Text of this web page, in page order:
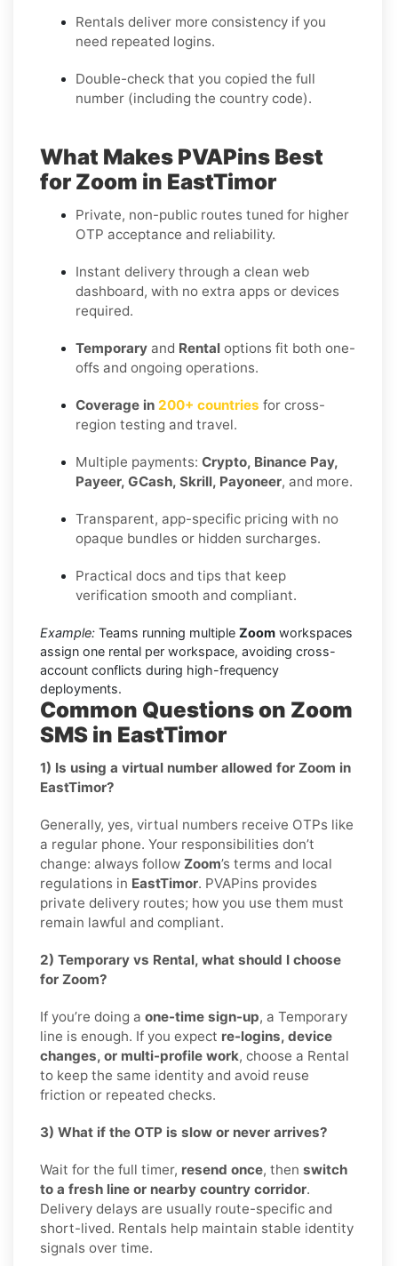
Rentals deliver more consistency if you
need repeated logins.
Double-check that you copied the full
number (including the country code).
What Makes PVAPins Best
for Zoom in EastTimor
Private, non-public routes tuned for higher
OTP acceptance and reliability.
Instant delivery through a clean web
dashboard, with no extra apps or devices
required.
Temporary and Rental options fit both one-
offs and ongoing operations.
Coverage in 200+ countries for cross-
region testing and travel.
Multiple payments: Crypto, Binance Pay,
Payeer, GCash, Skrill, Payoneer, and more.
Transparent, app-specific pricing with no
opaque bundles or hidden surcharges.
Practical docs and tips that keep
verification smooth and compliant.
Example: Teams running multiple Zoom workspaces
assign one rental per workspace, avoiding cross-
account conflicts during high-frequency
deployments.
Common Questions on Zoom
SMS in EastTimor
1) Is using a virtual number allowed for Zoom in
EastTimor?
Generally, yes, virtual numbers receive OTPs like
a regular phone. Your responsibilities don’t
change: always follow Zoom’s terms and local
regulations in EastTimor. PVAPins provides
private delivery routes; how you use them must
remain lawful and compliant.
2) Temporary vs Rental, what should I choose
for Zoom?
If you’re doing a one-time sign-up, a Temporary
line is enough. If you expect re-logins, device
changes, or multi-profile work, choose a Rental
to keep the same identity and avoid reuse
friction or repeated checks.
3) What if the OTP is slow or never arrives?
Wait for the full timer, resend once, then switch
to a fresh line or nearby country corridor.
Delivery delays are usually route-specific and
short-lived. Rentals help maintain stable identity
signals over time.